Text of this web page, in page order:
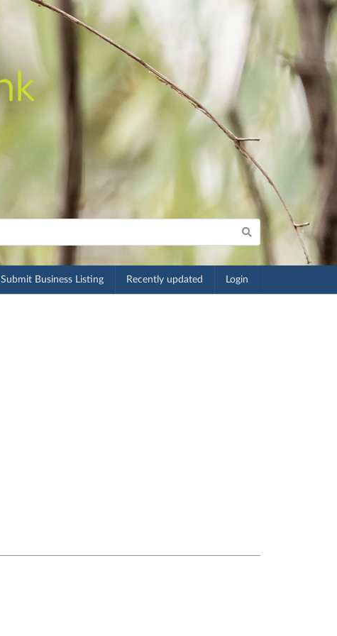
Submit Business Listing Recently updated Login